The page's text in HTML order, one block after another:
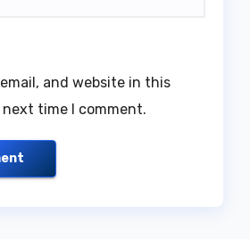
and website in this
time I comment.